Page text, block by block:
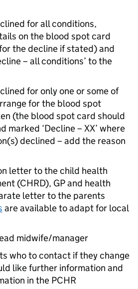
for all conditions,
on the blood spot card
the decline if stated) and
– all conditions’ to the
for only one or some of
for the blood spot
(the blood spot card should
marked ‘Decline – XX’ where
declined – add the reason
letter to the child health
(CHRD), GP and health
letter to the parents
are available to adapt for local
midwife/manager
who to contact if they change
like further information and
in the PCHR